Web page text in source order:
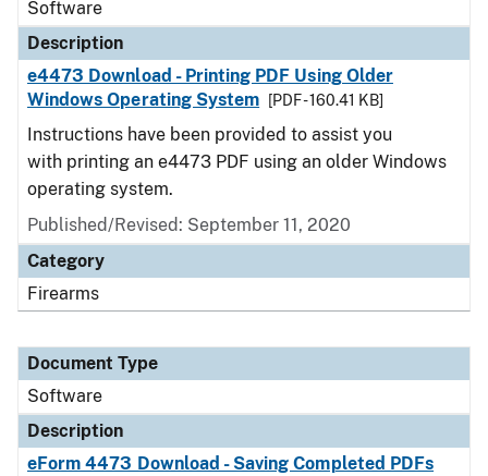
Software
Description
e4473 Download - Printing PDF Using Older
Windows Operating System
[PDF - 160.41 KB]
Instructions have been provided to assist you
with printing an e4473 PDF using an older Windows
operating system.
Published/Revised: September 11, 2020
Category
Firearms
Document Type
Software
Description
eForm 4473 Download - Saving Completed PDFs